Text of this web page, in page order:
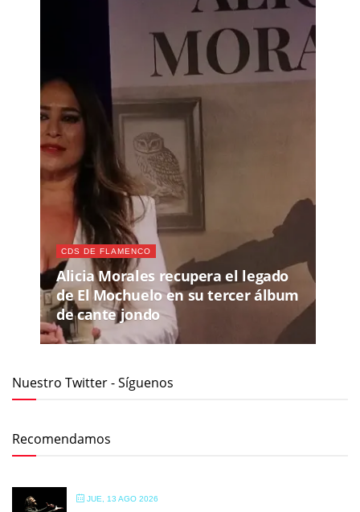
CDS DE FLAMENCO
Alicia Morales recupera el legado
de El Mochuelo en su tercer álbum
de cante jondo
Nuestro Twitter - Síguenos
Recomendamos
JUE, 13 AGO 2026